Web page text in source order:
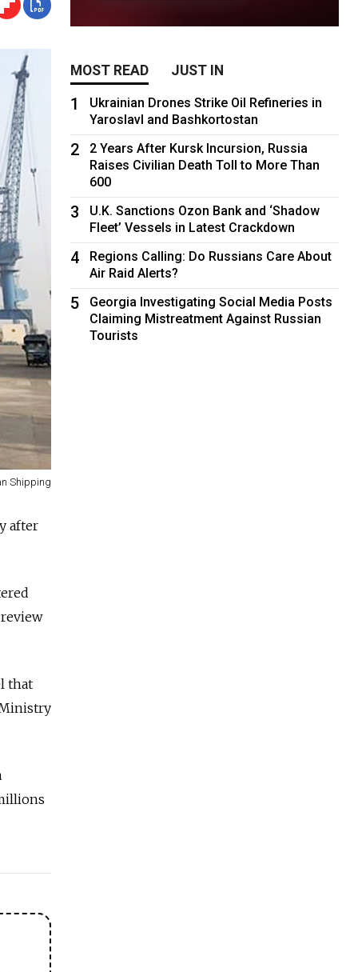
Shipping
after
that
MOST READ JUST IN
1
Ukrainian Drones Strike Oil Refineries in
Yaroslavl and Bashkortostan
2
2 Years After Kursk Incursion, Russia
Raises Civilian Death Toll to More Than
600
3
U.K. Sanctions Ozon Bank and ‘Shadow
Fleet’ Vessels in Latest Crackdown
4
Regions Calling: Do Russians Care About
Air Raid Alerts?
5
Georgia Investigating Social Media Posts
Claiming Mistreatment Against Russian
Tourists